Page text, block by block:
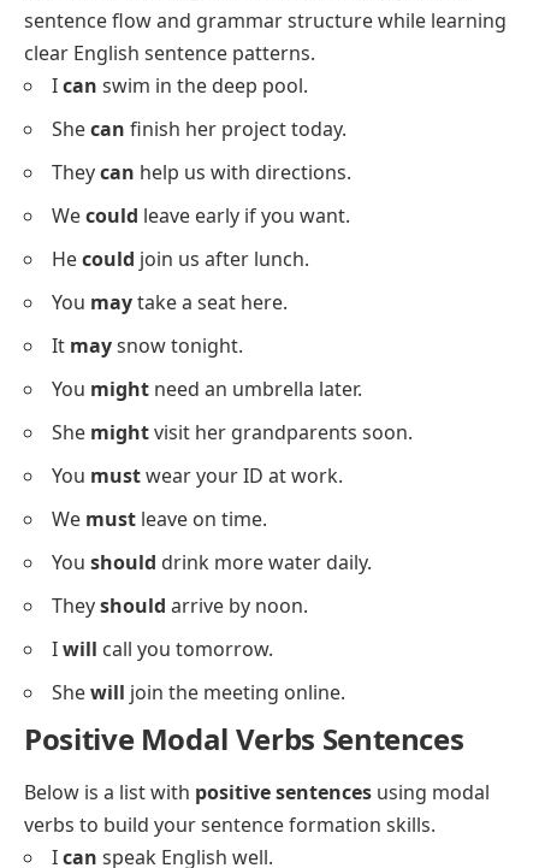
verb to add meaning, such as showing if something is
certain, allowed, necessary, or only possible.
Modal Verbs Examples In
Sentences
Below is a list using modal verbsto help you see
sentence flow and grammar structure while learning
Icanswim in the deep pool.
She canfinish her project today.
Theycanhelp us with directions.
We couldleave early if you want.
Hecouldjoin us after lunch.
You maytake a seat here.
Itmaysnow tonight.
You mightneed an umbrella later.
Shemightvisit her grandparents soon.
Youmustwear your ID at work.
We mustleave on time.
Youshoulddrink more water daily.
They shouldarrive by noon.
Iwill call you tomorrow.